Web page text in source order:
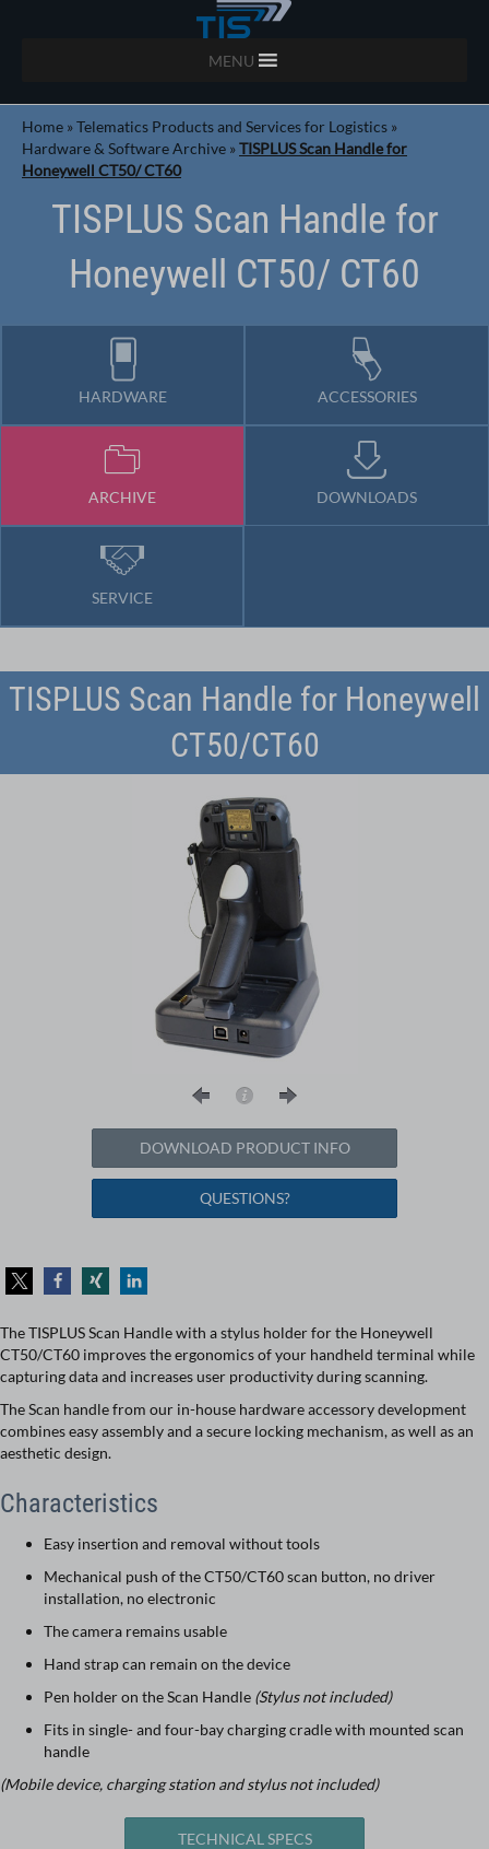
MENU
Home »Telematics Products and Services for Logistics »
Hardware & Software Archive »TISPLUS Scan Handle for
Honeywell CT50/ CT60
TISPLUS Scan Handle for
Honeywell CT50/ CT60
HARDWARE ACCESSORIES
ARCHIVE DOWNLOADS
SERVICE
TISPLUS Scan Handle for Honeywell
CT50/CT60
DOWNLOAD PRODUCT INFO
QUESTIONS?
The TISPLUS Scan Handle with a stylus holder for the Honeywell
CT50/CT60 improves the ergonomics of your handheld terminal while
capturing data and increases user productivity during scanning.
The Scan handle from our in-house hardware accessory development
combines easy assembly and a secure locking mechanism, as well as an
aesthetic design.
Characteristics
Easy insertion and removal without tools
Mechanical push of the CT50/CT60 scan button, no driver
installation, no electronic
The camera remains usable
Hand strap can remain on the device
Pen holder on the Scan Handle (Stylus not included)
Fits in single- and four-bay charging cradle with mounted scan
handle
(Mobile device, charging station and stylus not included)
TECHNICAL SPECS